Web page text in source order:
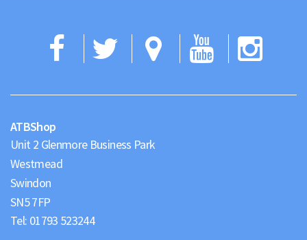
FacebookTwitterGoogle
Maps
ATBShop
Unit 2 Glenmore Business Park
Westmead
Swindon
Tel: 01793 523244